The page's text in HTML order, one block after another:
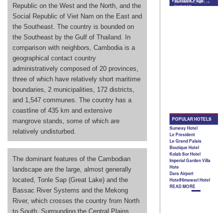
Republic on the West and the North, and the
Social Republic of Viet Nam on the East and
the Southeast. The country is bounded on
the Southeast by the Gulf of Thailand. In
comparison with neighbors, Cambodia is a
geographical contact country
administratively composed of 20 provinces,
three of which have relatively short maritime
boundaries, 2 municipalities, 172 districts,
and 1,547 communes. The country has a
coastline of 435 km and extensive
mangrove stands, some of which are
relatively undisturbed.
The dominant features of the Cambodian
landscape are the large, almost generally
located, Tonle Sap (Great Lake) and the
Bassac River Systems and the Mekong
River, which crosses the country from North
to South. Surrounding the Central Plains